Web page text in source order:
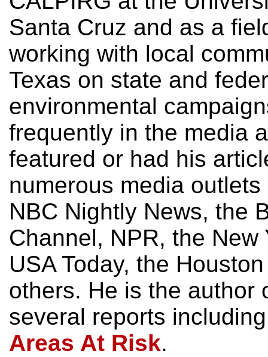
Santa Cruz and as a
working with local
Texas on state and
environmental
frequently in the media
featured or had his
numerous media
NBC Nightly News, the
Channel, NPR, the New
USA Today, the
others. He is the author
several reports
Areas At Risk.